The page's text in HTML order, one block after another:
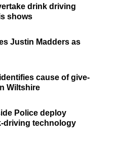
drink driving
shows
Justin Madders as
cause of give-
Wiltshire
Police deploy
driving technology